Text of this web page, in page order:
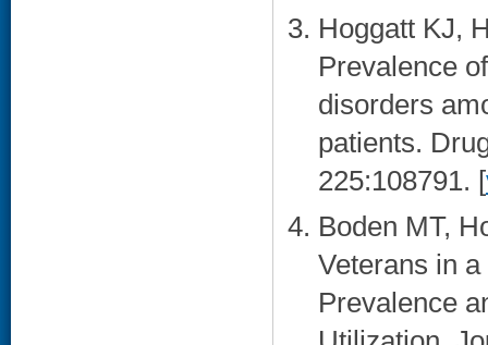
Hoggatt KJ,
Prevalence
disorders
patients.
225:108791. [
Boden MT,
Veterans in
Prevalence